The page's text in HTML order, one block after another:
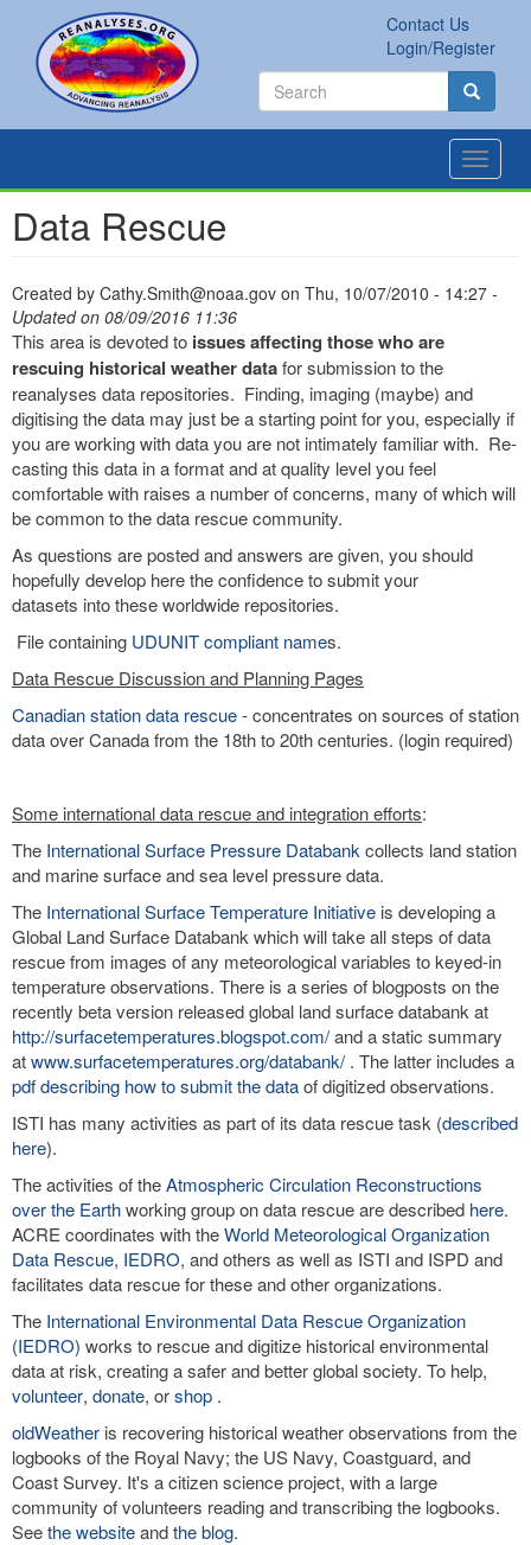
main
content
Secondary
links
Contact Us
Login/Register
Search
Search Search
Toggle
Data Rescue
Created by Cathy.Smith@noaa.gov on Thu, 10/07/2010 - 14:27 -
Updated on 08/09/2016 11:36
This area is devoted to issues affecting those who are
rescuing historical weather datafor submission to the
reanalyses data repositories. Finding, imaging (maybe) and
digitising the data may just be a starting point for you, especially if
you are working with data you are not intimately familiar with. Re-
casting this data in a format and at quality level you feel
comfortable with raises a number of concerns, many of which will
be common to the data rescue community.
As questions are posted and answers are given, you should
hopefully develop here the confidence to submit your
datasets into these worldwide repositories.
File containing UDUNIT compliant names.
Data Rescue Discussion and Planning Pages
Canadian station data rescue- concentrates on sources of station
data over Canada from the 18th to 20th centuries. (login required)
Some international data rescue and integration efforts:
The International Surface Pressure Databank collects land station
and marine surface and sea level pressure data.
The International Surface Temperature Initiative is developing a
Global Land Surface Databank which will take all steps of data
rescue from images of any meteorological variables to keyed-in
temperature observations. There is a series of blogposts on the
recently beta version released global land surface databank at
http://surfacetemperatures.blogspot.com/and a static summary
atwww.surfacetemperatures.org/databank/ . The latter includes a
pdf describing how to submit the dataof digitized observations.
ISTI has many activities as part of its data rescue task (described
here).
The activities of theAtmospheric Circulation Reconstructions
over the Earthworking group on data rescue are described here.
ACRE coordinates with theWorld Meteorological Organization
Data Rescue, IEDRO, and others as well as ISTI and ISPD and
facilitates data rescue for these and other organizations.
The International Environmental Data Rescue Organization
(IEDRO) works to rescue and digitize historical environmental
data at risk, creating a safer and better global society. To help,
volunteer, donate, orshop .
oldWeather is recovering historical weather observations from the
logbooks of the Royal Navy; the US Navy, Coastguard, and
Coast Survey. It's a citizen science project, with a large
community of volunteers reading and transcribing the logbooks.
Seethe websiteandthe blog.